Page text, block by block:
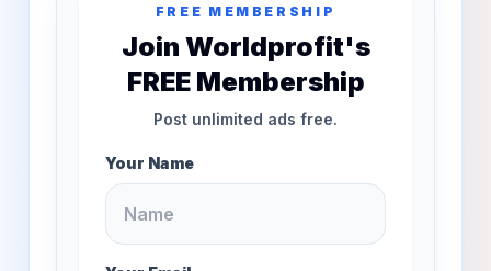
FREE MEMBERSHIP
Join Worldprofit's
FREE Membership
Post unlimited ads free.
Your Name